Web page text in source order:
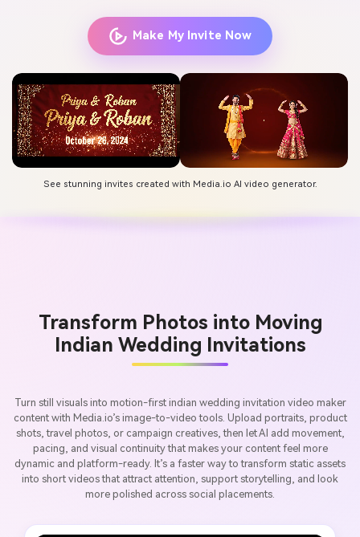
Make My Invite Now
See stunning invites created with Media.io AI video generator.
Transform Photos into Moving
Indian Wedding Invitations
Turn still visuals into motion-first indian wedding invitation video maker
content with Media.io’s image-to-video tools. Upload portraits, product
shots, travel photos, or campaign creatives, then let AI add movement,
pacing, and visual continuity that makes your content feel more
dynamic and platform-ready. It’s a faster way to transform static assets
into short videos that attract attention, support storytelling, and look
more polished across social placements.